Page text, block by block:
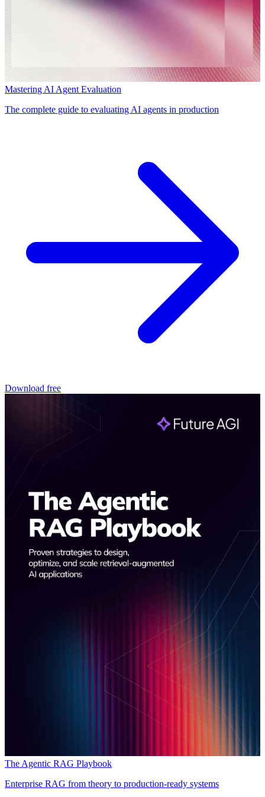
Mastering AI Agent Evaluation
The complete guide to evaluating AI agents in production
Download free
The Agentic RAG Playbook
Enterprise RAG from theory to production-ready systems